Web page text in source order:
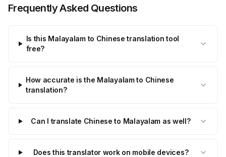
Frequently Asked Questions
Is this Malayalam to Chinese translation tool
free?
How accurate is the Malayalam to Chinese
translation?
Can I translate Chinese to Malayalam as well?
Does this translator work on mobile devices?